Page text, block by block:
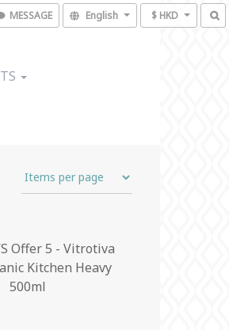
MESSAGE English $ HKD